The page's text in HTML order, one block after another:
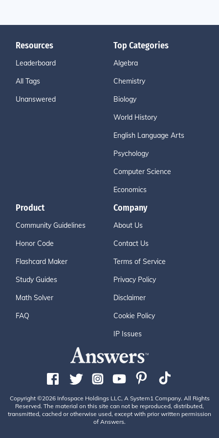
Resources
Leaderboard
All Tags
Unanswered
Top Categories
Algebra
Chemistry
Biology
World History
English Language Arts
Psychology
Computer Science
Economics
Product
Community Guidelines
Honor Code
Flashcard Maker
Study Guides
Math Solver
FAQ
Company
About Us
Contact Us
Terms of Service
Privacy Policy
Disclaimer
Cookie Policy
IP Issues
Copyright ©2026 Infospace Holdings LLC, A System1 Company. All Rights
Reserved. The material on this site can not be reproduced, distributed,
transmitted, cached or otherwise used, except with prior written permission
of Answers.